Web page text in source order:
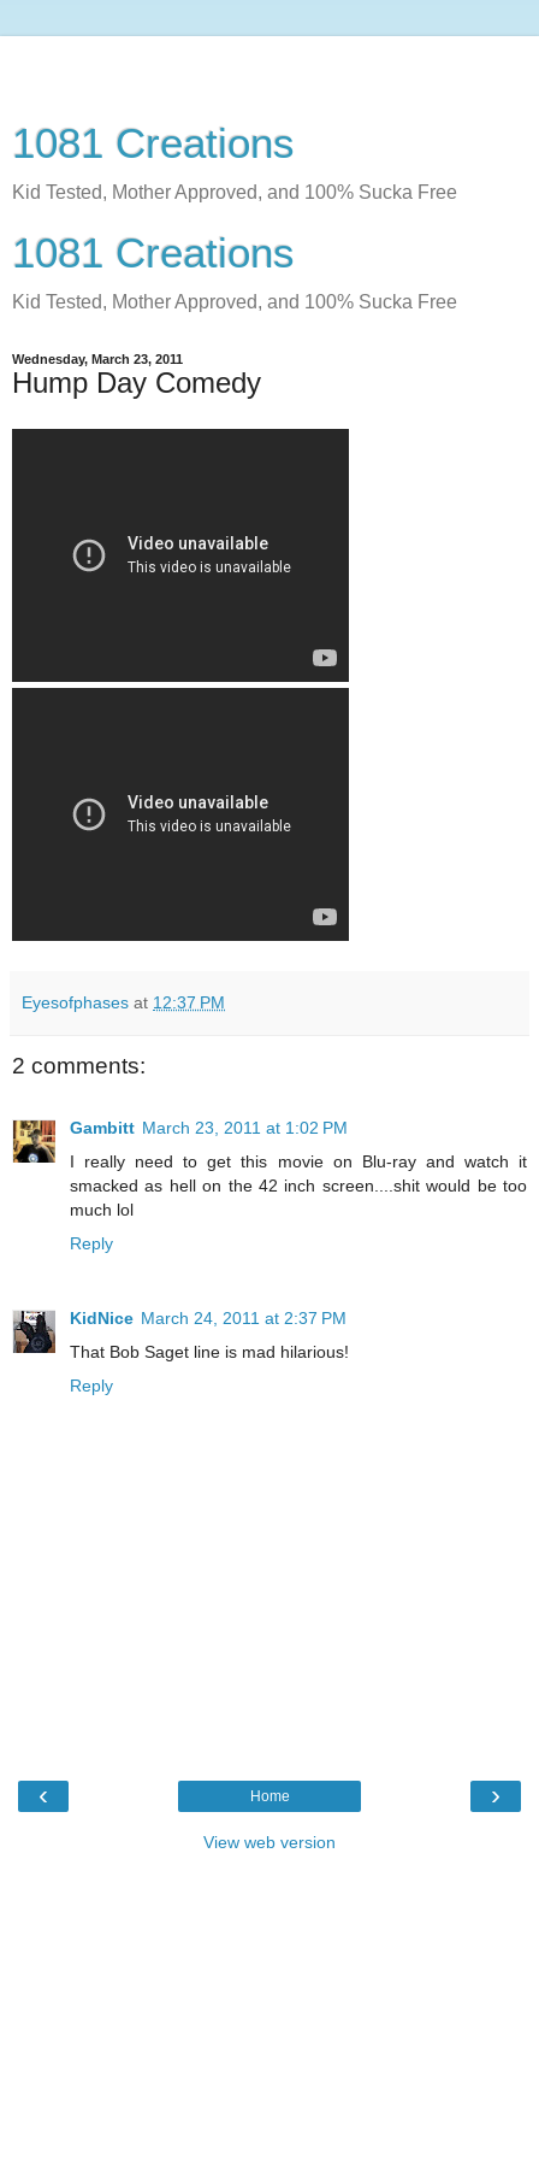
1081 Creations
Kid Tested, Mother Approved, and 100% Sucka Free
1081 Creations
Kid Tested, Mother Approved, and 100% Sucka Free
Wednesday, March 23, 2011
Hump Day Comedy
Eyesofphases at 12:37 PM
2 comments:
Gambitt March 23, 2011 at 1:02 PM
I really need to get this movie on Blu-ray and watch it
smacked as hell on the 42 inch screen....shit would be too
much lol
Reply
KidNice March 24, 2011 at 2:37 PM
That Bob Saget line is mad hilarious!
Reply
‹ ›
Home
View web version